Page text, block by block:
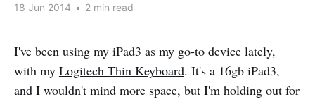
18 Jun 2014 • 2 min read
I've been using my iPad3 as my go-to device lately,
with my Logitech Thin Keyboard. It's a 16gb iPad3,
and I wouldn't mind more space, but I'm holding out for